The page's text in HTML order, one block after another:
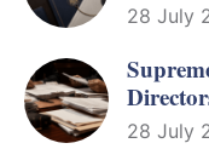
28 July
28 July